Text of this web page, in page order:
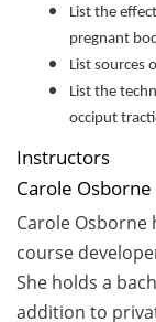
List the
pregnant
List sources
List the
occiput
Instructors
Carole Osborne
Carole
course
She holds a
addition to